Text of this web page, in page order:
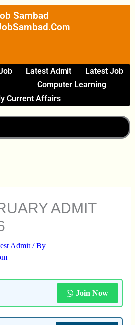
Sambad
Latest Admit
Latest Job
Computer Learning
Current Affairs
ADMIT
Admit/ By
Join Now